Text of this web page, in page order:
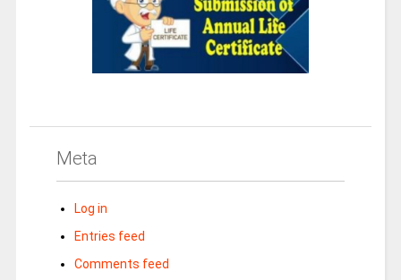
Meta
Log in
Entries feed
Comments feed